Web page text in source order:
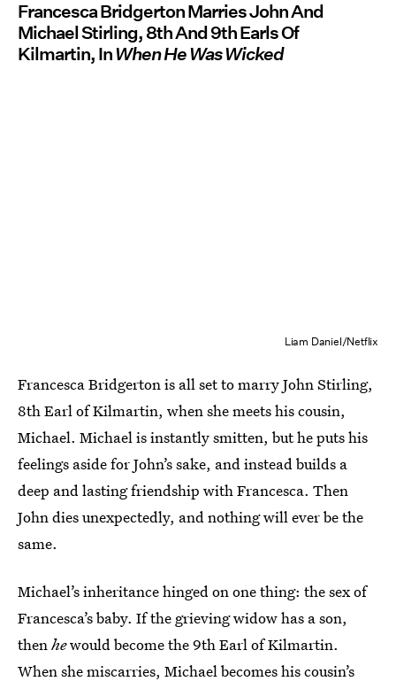
Francesca Bridgerton Marries John And
Michael Stirling, 8th And 9th Earls Of
Kilmartin, InWhen He Was Wicked
Liam Daniel/Netflix
Francesca Bridgerton is all set to marry John Stirling,
8th Earl of Kilmartin, when she meets his cousin,
Michael. Michael is instantly smitten, but he puts his
feelings aside for John’s sake, and instead builds a
deep and lasting friendship with Francesca. Then
John dies unexpectedly, and nothing will ever be the
same.
Michael’s inheritance hinged on one thing: the sex of
Francesca’s baby. If the grieving widow has a son,
thenhewould become the 9th Earl of Kilmartin.
When she miscarries, Michael becomes his cousin’s